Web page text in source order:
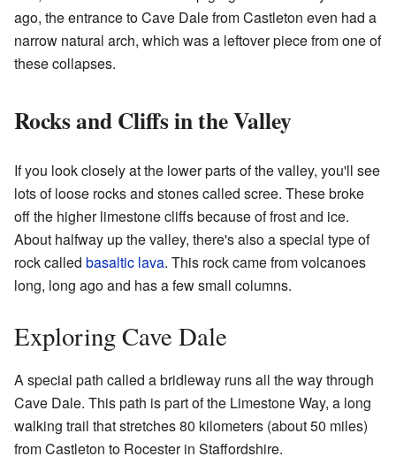
ago, the entrance to Cave Dale from Castleton even had a
narrow natural arch, which was a leftover piece from one of
these collapses.
Rocks and Cliffs in the Valley
If you look closely at the lower parts of the valley, you'll see
lots of loose rocks and stones called scree. These broke
off the higher limestone cliffs because of frost and ice.
About halfway up the valley, there's also a special type of
rock called basaltic lava. This rock came from volcanoes
long, long ago and has a few small columns.
Exploring Cave Dale
A special path called a bridleway runs all the way through
Cave Dale. This path is part of the Limestone Way, a long
walking trail that stretches 80 kilometers (about 50 miles)
from Castleton to Rocester in Staffordshire.